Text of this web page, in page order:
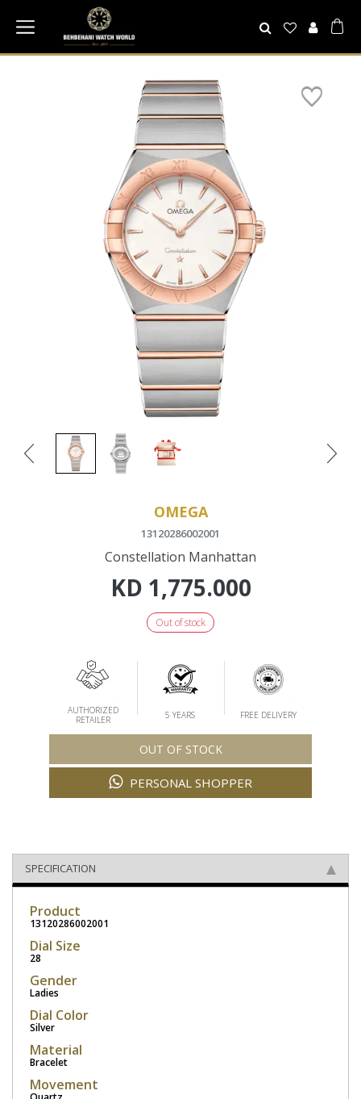
OMEGA
13120286002001
Constellation Manhattan
KD 1,775.000
Out of stock
AUTHORIZED
RETAILER
5 YEARS FREE DELIVERY
OUT OF STOCK
PERSONAL SHOPPER
SPECIFICATION
Product
13120286002001
Dial Size
28
Gender
Ladies
Dial Color
Silver
Material
Bracelet
Movement